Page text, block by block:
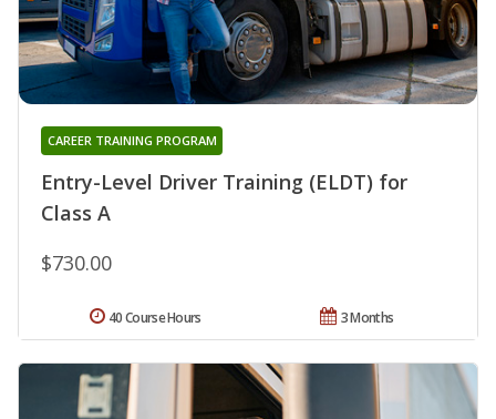
Entry-Level Driver Training (ELDT) for
Class A
CAREER TRAINING PROGRAM
$730.00
3 Months
40 Course Hours